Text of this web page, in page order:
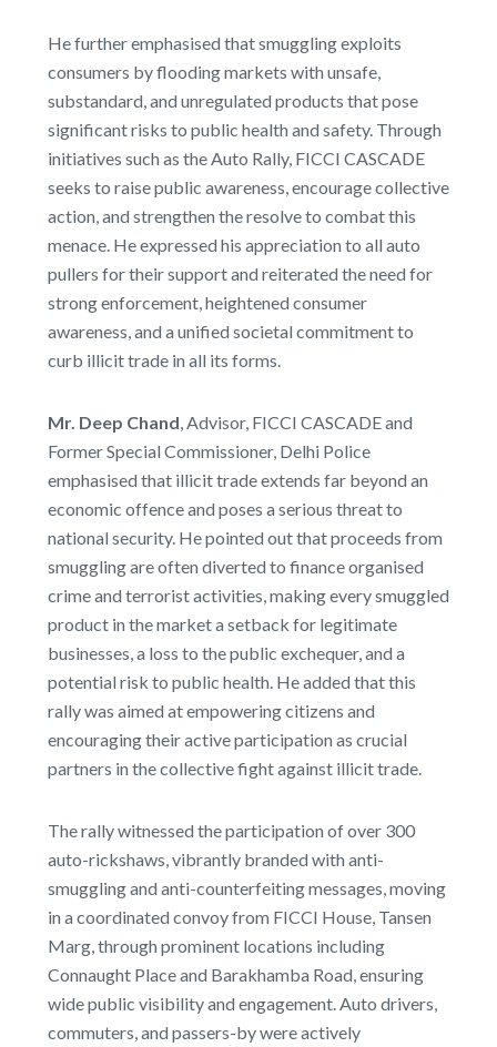
He further emphasised that smuggling exploits
consumers by flooding markets with unsafe,
substandard, and unregulated products that pose
significant risks to public health and safety. Through
initiatives such as the Auto Rally, FICCI CASCADE
seeks to raise public awareness, encourage collective
action, and strengthen the resolve to combat this
menace. He expressed his appreciation to all auto
pullers for their support and reiterated the need for
strong enforcement, heightened consumer
awareness, and a unified societal commitment to
curb illicit trade in all its forms.
Mr. Deep Chand, Advisor, FICCI CASCADE and
Former Special Commissioner, Delhi Police
emphasised that illicit trade extends far beyond an
economic offence and poses a serious threat to
national security. He pointed out that proceeds from
smuggling are often diverted to finance organised
crime and terrorist activities, making every smuggled
product in the market a setback for legitimate
businesses, a loss to the public exchequer, and a
potential risk to public health. He added that this
rally was aimed at empowering citizens and
encouraging their active participation as crucial
partners in the collective fight against illicit trade.
The rally witnessed the participation of over 300
auto-rickshaws, vibrantly branded with anti-
smuggling and anti-counterfeiting messages, moving
in a coordinated convoy from FICCI House, Tansen
Marg, through prominent locations including
Connaught Place and Barakhamba Road, ensuring
wide public visibility and engagement. Auto drivers,
commuters, and passers-by were actively